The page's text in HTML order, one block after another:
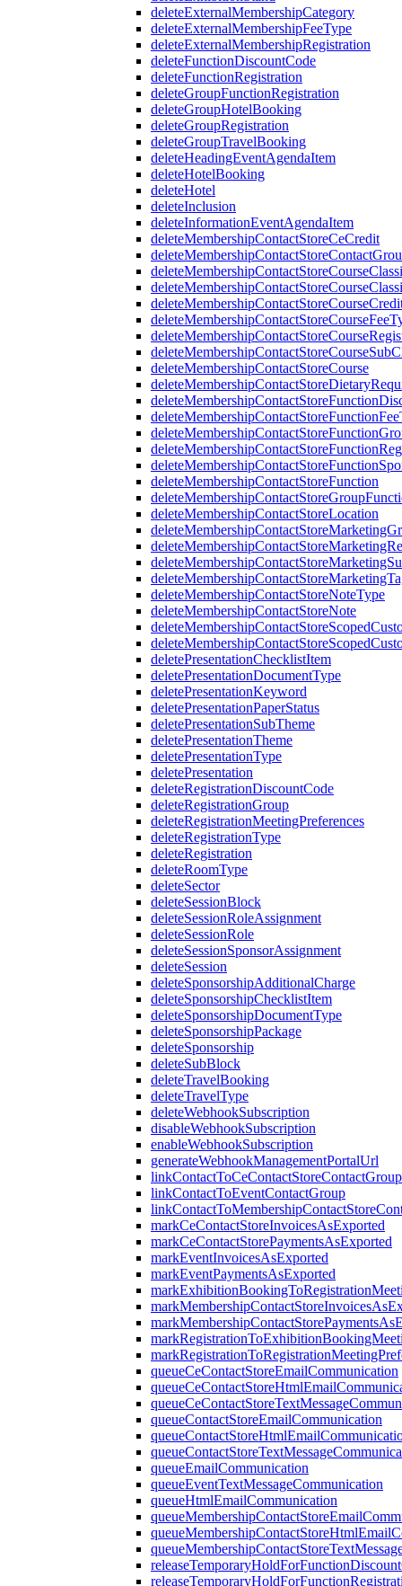
deleteExternalMembershipCategory
deleteExternalMembershipFeeType
deleteExternalMembershipRegistration
deleteFunctionDiscountCode
deleteFunctionRegistration
deleteGroupFunctionRegistration
deleteGroupHotelBooking
deleteGroupRegistration
deleteGroupTravelBooking
deleteHeadingEventAgendaItem
deleteHotelBooking
deleteHotel
deleteInclusion
deleteInformationEventAgendaItem
deleteMembershipContactStoreCeCredit
deleteMembershipContactStoreCourse
deleteMembershipContactStoreFunction
deleteMembershipContactStoreLocation
deleteMembershipContactStoreNoteType
deleteMembershipContactStoreNote
deletePresentationChecklistItem
deletePresentationDocumentType
deletePresentationKeyword
deletePresentationPaperStatus
deletePresentationSubTheme
deletePresentationTheme
deletePresentationType
deletePresentation
deleteRegistrationDiscountCode
deleteRegistrationGroup
deleteRegistrationMeetingPreferences
deleteRegistrationType
deleteRegistration
deleteRoomType
deleteSector
deleteSessionBlock
deleteSessionRoleAssignment
deleteSessionRole
deleteSessionSponsorAssignment
deleteSession
deleteSponsorshipAdditionalCharge
deleteSponsorshipChecklistItem
deleteSponsorshipDocumentType
deleteSponsorshipPackage
deleteSponsorship
deleteSubBlock
deleteTravelBooking
deleteTravelType
deleteWebhookSubscription
disableWebhookSubscription
enableWebhookSubscription
generateWebhookManagementPortalUrl
linkContactToCeContactStoreContactGroup
linkContactToEventContactGroup
markCeContactStoreInvoicesAsExported
markCeContactStorePaymentsAsExported
markEventInvoicesAsExported
markEventPaymentsAsExported
queueCeContactStoreEmailCommunication
queueContactStoreEmailCommunication
queueEmailCommunication
queueEventTextMessageCommunication
queueHtmlEmailCommunication